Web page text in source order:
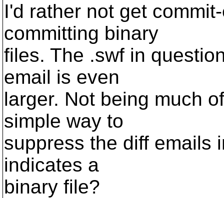
I'd rather not get
committing binary
files. The .swf in
email is even
larger. Not being much
simple way to
suppress the diff emails
indicates a
binary file?